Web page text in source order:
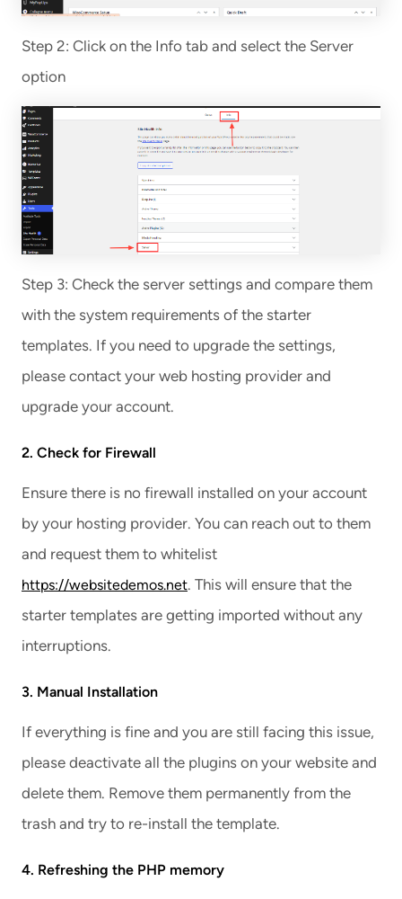
Step 2: Click on the Info tab and select the Server
option
Step 3: Check the server settings and compare them
with the system requirements of the starter
templates. If you need to upgrade the settings,
please contact your web hosting provider and
upgrade your account.
2. Check for Firewall
Ensure there is no firewall installed on your account
by your hosting provider. You can reach out to them
and request them to whitelist
https://websitedemos.net. This will ensure that the
starter templates are getting imported without any
interruptions.
3. Manual Installation
If everything is fine and you are still facing this issue,
please deactivate all the plugins on your website and
delete them. Remove them permanently from the
trash and try to re-install the template.
4. Refreshing the PHP memory